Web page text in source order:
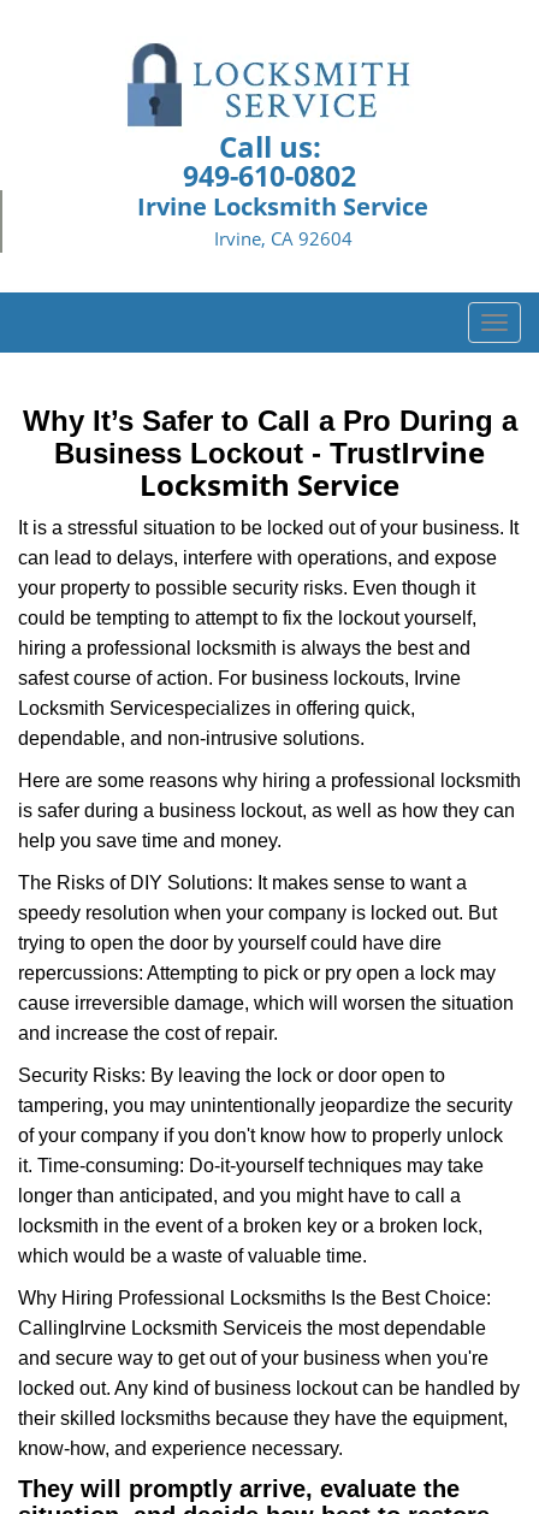
Call us:
949-610-0802
Irvine Locksmith Service
Irvine, CA 92604
T
o
v
i
Why It’s Safer to Call a Pro During a
Business Lockout - TrustIrvine
Locksmith Service
It is a stressful situation to be locked out of your business. It
can lead to delays, interfere with operations, and expose
your property to possible security risks. Even though it
could be tempting to attempt to fix the lockout yourself,
hiring a professional locksmith is always the best and
safest course of action. For business lockouts, Irvine
Locksmith Servicespecializes in offering quick,
dependable, and non-intrusive solutions.
Here are some reasons why hiring a professional locksmith
is safer during a business lockout, as well as how they can
help you save time and money.
The Risks of DIY Solutions: It makes sense to want a
speedy resolution when your company is locked out. But
trying to open the door by yourself could have dire
repercussions: Attempting to pick or pry open a lock may
cause irreversible damage, which will worsen the situation
and increase the cost of repair.
Security Risks: By leaving the lock or door open to
tampering, you may unintentionally jeopardize the security
of your company if you don't know how to properly unlock
it. Time-consuming: Do-it-yourself techniques may take
longer than anticipated, and you might have to call a
locksmith in the event of a broken key or a broken lock,
which would be a waste of valuable time.
Why Hiring Professional Locksmiths Is the Best Choice:
Calling Irvine Locksmith Serviceis the most dependable
and secure way to get out of your business when you're
locked out. Any kind of business lockout can be handled by
their skilled locksmiths because they have the equipment,
know-how, and experience necessary.
They will promptly arrive, evaluate the